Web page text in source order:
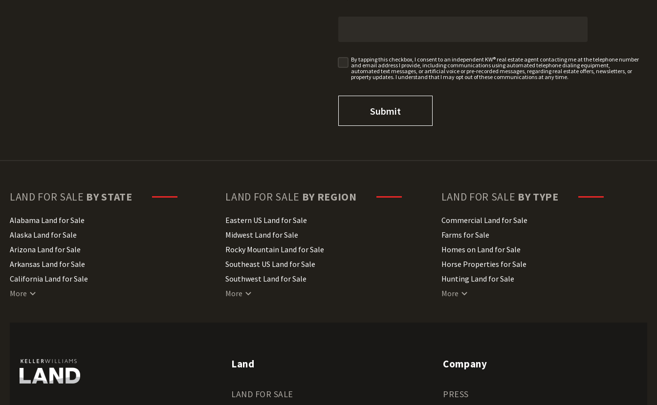
By tapping this checkbox, I consent to an independent KW® real estate agent contacting me at the telephone number
and email address I provide, including communications using automated telephone dialing equipment,
automated text messages, or artificial voice or pre-recorded messages, regarding real estate offers, newsletters, or
property updates. I understand that I may opt out of these communications at any time.
LAND FOR SALE BY STATE
Alabama Land for Sale
Alaska Land for Sale
Arizona Land for Sale
Arkansas Land for Sale
California Land for Sale
Colorado Land for Sale
Hawaii Land for Sale
Idaho Land for Sale
More
LAND FOR SALE BY REGION
Eastern US Land for Sale
Midwest Land for Sale
Rocky Mountain Land for Sale
Southeast US Land for Sale
Southwest Land for Sale
West Coast Land for Sale
More
LAND FOR SALE BY TYPE
Commercial Land for Sale
Farms for Sale
Homes on Land for Sale
Horse Properties for Sale
Hunting Land for Sale
Lakefront Land for Sale
Recreational Land for Sale
Riverfront Land for Sale
More
Land
LAND FOR SALE
Company
PRESS